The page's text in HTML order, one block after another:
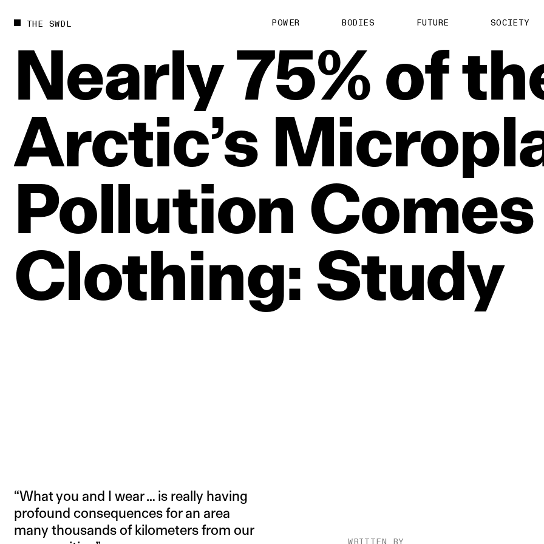
THE SWDL POWER BODIES FUTURE SOCIETY
Nearly75%of
Arctic’s
Pollution Comes
Clothing: Study
“What you and I wear … is really having
profound consequences for an area
many thousands of kilometers from our